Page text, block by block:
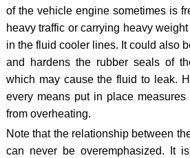
of the vehicle engine sometimes is
heavy traffic or carrying heavy
in the fluid cooler lines. It could also
and hardens the rubber seals of
which may cause the fluid to leak.
every means put in place
from overheating.
Note that the relationship between
can never be overemphasized. It